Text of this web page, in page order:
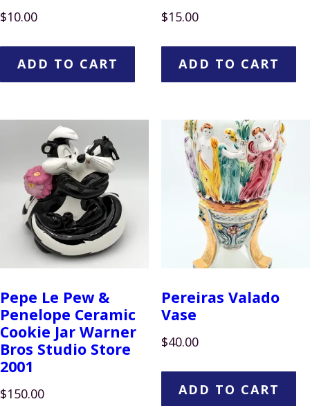
$10.00
ADD TO CART
$15.00
ADD TO CART
Pepe Le Pew &
Penelope Ceramic
Cookie Jar Warner
Bros Studio Store
2001
$150.00
Pereiras Valado
Vase
$40.00
ADD TO CART